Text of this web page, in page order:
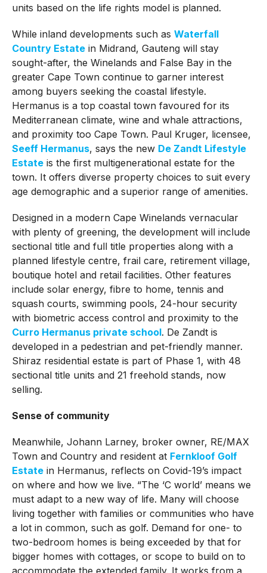
units based on the life rights model is planned.
While inland developments such as Waterfall
Country Estatein Midrand, Gauteng will stay
sought-after, the Winelands and False Bay in the
greater Cape Town continue to garner interest
among buyers seeking the coastal lifestyle.
Hermanus is a top coastal town favoured for its
Mediterranean climate, wine and whale attractions,
and proximity too Cape Town. Paul Kruger, licensee,
Seeff Hermanus, says the new De Zandt Lifestyle
Estateis the first multigenerational estate for the
town. It offers diverse property choices to suit every
age demographic and a superior range of amenities.
Designed in a modern Cape Winelands vernacular
with plenty of greening, the development will include
sectional title and full title properties along with a
planned lifestyle centre, frail care, retirement village,
boutique hotel and retail facilities. Other features
include solar energy, fibre to home, tennis and
squash courts, swimming pools, 24-hour security
with biometric access control and proximity to the
Curro Hermanus private school. De Zandt is
developed in a pedestrian and pet-friendly manner.
Shiraz residential estate is part of Phase 1, with 48
sectional title units and 21 freehold stands, now
selling.
Sense of community
Meanwhile, Johann Larney, broker owner, RE/MAX
Town and Country and resident at Fernkloof Golf
Estatein Hermanus, reflects on Covid-19’s impact
on where and how we live. “The ‘C world’ means we
must adapt to a new way of life. Many will choose
living together with families or communities who have
a lot in common, such as golf. Demand for one- to
two-bedroom homes is being exceeded by that for
bigger homes with cottages, or scope to build on to
accommodate the extended family. It works from a